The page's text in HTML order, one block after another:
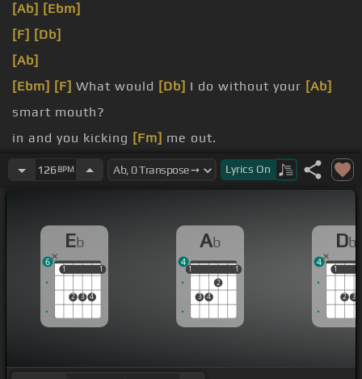
[Ab] [Ebm]
[F] [Db]
[Ab]
[Ebm] [F] What would [Db] I do without your [Ab]
smart mouth?
in and you kicking [Fm] me out.
head spinning,
[Ab]no kidding, I[Eb]can't pin[F]
126 BPM Lyrics On
Eb
1
2 3 4
1
1 1
6
Ab
1
3 4
2
1
1 1
4
Db
1
2 3
1
4